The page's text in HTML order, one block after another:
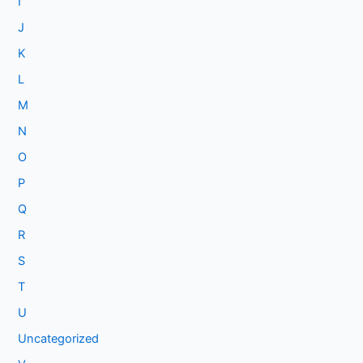
J
K
L
M
N
O
P
Q
R
S
T
U
Uncategorized